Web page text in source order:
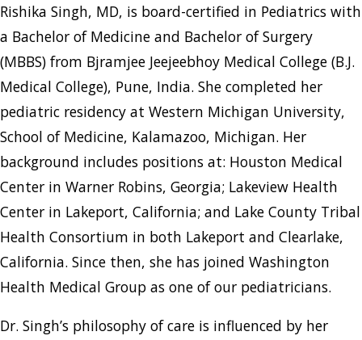
Rishika Singh, MD, is board-certified in Pediatrics with
a Bachelor of Medicine and Bachelor of Surgery
(MBBS) from Bjramjee Jeejeebhoy Medical College (B.J.
Medical College), Pune, India. She completed her
pediatric residency at Western Michigan University,
School of Medicine, Kalamazoo, Michigan. Her
background includes positions at: Houston Medical
Center in Warner Robins, Georgia; Lakeview Health
Center in Lakeport, California; and Lake County Tribal
Health Consortium in both Lakeport and Clearlake,
California. Since then, she has joined Washington
Health Medical Group as one of our pediatricians.
Dr. Singh’s philosophy of care is influenced by her